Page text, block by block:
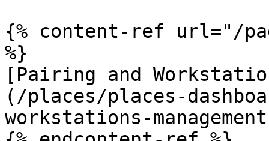
{% content-ref url="/
%}
[Pairing and
(/places/places-
workstations-